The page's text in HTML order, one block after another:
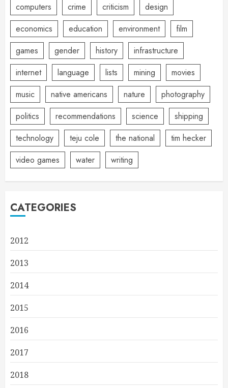
computers
crime criticism
design
economics
education environment
film
games
gender history
infrastructure
internet
language lists mining
movies
music
native americans nature
photography
politics
recommendations science
shipping
technology
teju cole the national
tim hecker
video games
water writing
CATEGORIES
2012
2013
2014
2015
2016
2017
2018